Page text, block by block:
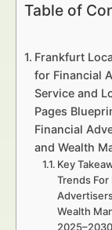
Table of
Frankfurt
for Financial
Service and
Pages
Financial
and Wealth
Key
Trends For
Wealth
2025–2030